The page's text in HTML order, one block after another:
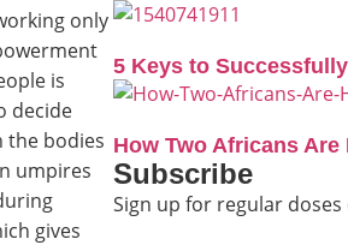
only
is
decide
the bodies
umpires
gives
5 Keys to
How Two Africans
Subscribe
Sign up for regular